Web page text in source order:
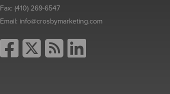
Fax:(410) 269-6547
Email: info@crosbymarketing.com